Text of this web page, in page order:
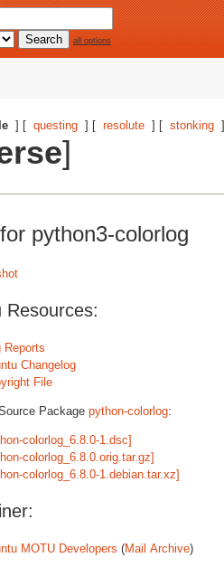
all options
] [ questing ] [ resolute ] [ stonking ]
]
python3-colorlog
Resources:
Reports
Changelog
File
Package python-colorlog:
colorlog_6.8.0-1.dsc]
colorlog_6.8.0.orig.tar.gz]
colorlog_6.8.0-1.debian.tar.xz]
MOTU Developers (Mail Archive)